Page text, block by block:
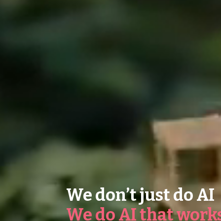
We don’t just do AI
We do AI that